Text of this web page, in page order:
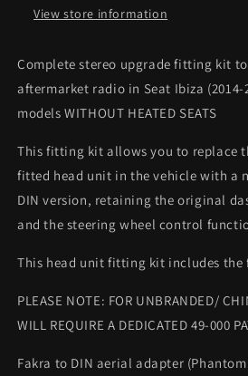
fitting
Gloss
fitting
Gloss
View store information
Complete stereo upgrade fitting kit
aftermarket radio in Seat Ibiza (2014-
models WITHOUT HEATED SEATS
This fitting kit allows you to replace
fitted head unit in the vehicle with a
DIN version, retaining the original
and the steering wheel control
This head unit fitting kit includes the
PLEASE NOTE: FOR UNBRANDED/
WILL REQUIRE A DEDICATED 49-000
Fakra to DIN aerial adapter